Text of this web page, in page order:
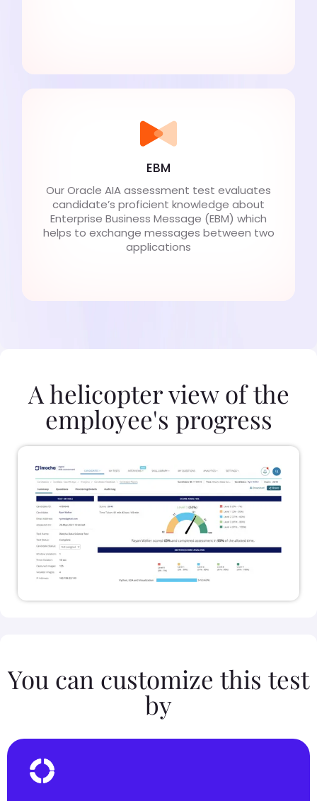
EBM
Our Oracle AIA assessment test evaluates
candidate’s proficient knowledge about
Enterprise Business Message (EBM) which
helps to exchange messages between two
applications
A helicopter view of the
employee's progress
You can customize this test
by